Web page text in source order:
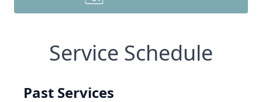
Service Schedule
Past Services